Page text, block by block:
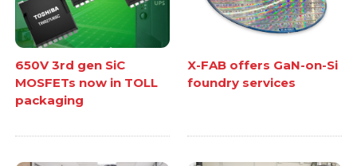
650V 3rd gen SiC
MOSFETs now in TOLL
packaging
X-FAB offers GaN-on-Si
foundry services